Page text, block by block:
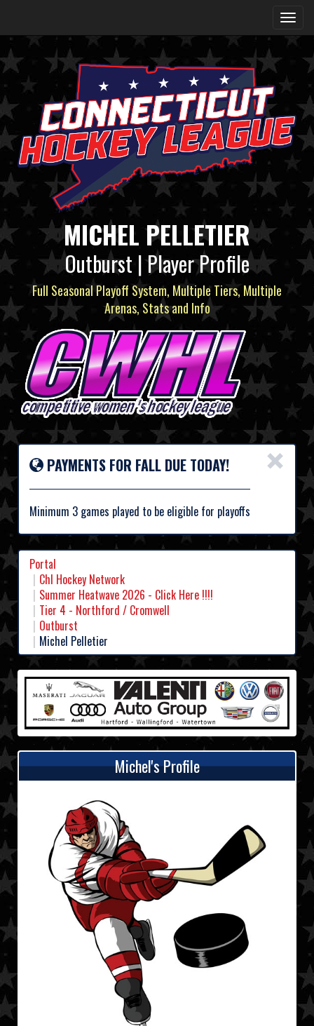
MICHEL PELLETIER
Outburst | Player Profile
Full Seasonal Playoff System, Multiple Tiers, Multiple
Arenas, Stats and Info
×
PAYMENTS FOR FALL DUE TODAY!
Minimum 3 games played to be eligible for playoffs
Portal
Chl Hockey Network
Summer Heatwave 2026 - Click Here !!!!
Tier 4 - Northford / Cromwell
Outburst
Michel Pelletier
Michel's Profile